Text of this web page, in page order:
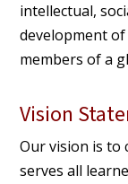
intellectual,
development
members of a
Vision
Our vision is to
serves all